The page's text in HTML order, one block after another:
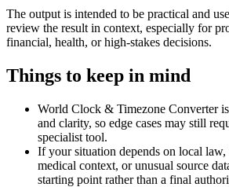
The output is intended to be practical and
review the result in context, especially for
financial, health, or high-stakes decisions.
Things to keep in mind
World Clock & Timezone Converter
and clarity, so edge cases may still
specialist tool.
If your situation depends on local law,
medical context, or unusual source
starting point rather than a final